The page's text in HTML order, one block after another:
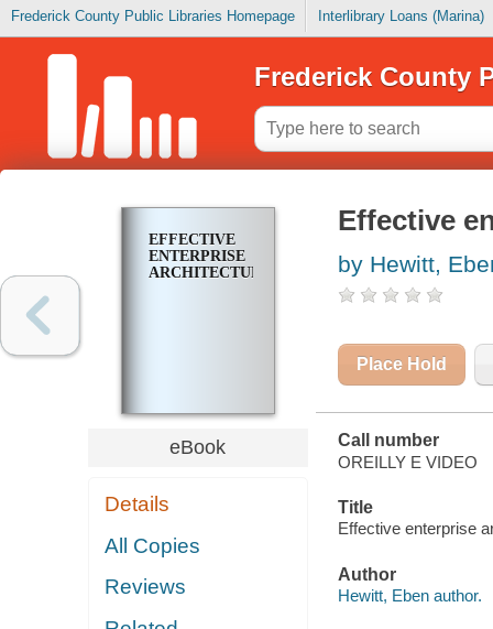
Frederick County Public Libraries Homepage Interlibrary Loans (Marina)
Frederick County
EFFECTIVE
ENTERPRISE
ARCHITECTURE
eBook
Details
All Copies
Reviews
Effective
by Hewitt,
Place Hold
Call number
OREILLY E VIDEO
Title
Effective enterprise
Author
Hewitt, Eben author.